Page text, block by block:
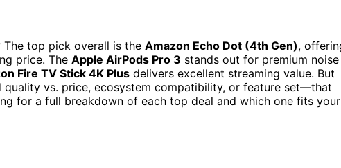
The top pick overall is the Amazon Echo Dot (4th Gen),
price. The Apple AirPods Pro 3 stands out for premium noise
Fire TV Stick 4K Plus delivers excellent streaming value. But
vs. price, ecosystem compatibility, or feature set—that
for a full breakdown of each top deal and which one fits your